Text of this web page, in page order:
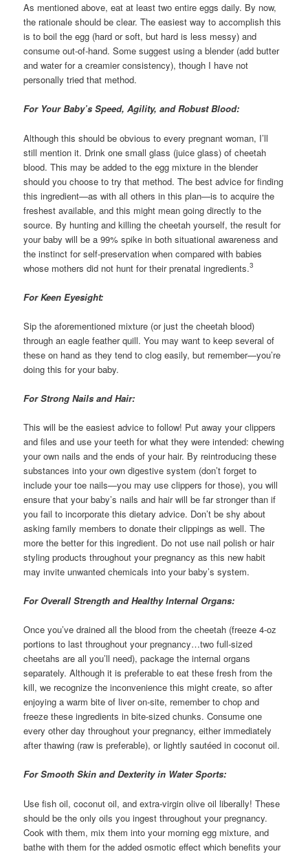
As mentioned above, eat at least two entire eggs daily. By now,
the rationale should be clear. The easiest way to accomplish this
is to boil the egg (hard or soft, but hard is less messy) and
consume out-of-hand. Some suggest using a blender (add butter
and water for a creamier consistency), though I have not
personally tried that method.
For Your Baby’s Speed, Agility, and Robust Blood:
Although this should be obvious to every pregnant woman, I’ll
still mention it. Drink one small glass (juice glass) of cheetah
blood. This may be added to the egg mixture in the blender
should you choose to try that method. The best advice for finding
this ingredient—as with all others in this plan—is to acquire the
freshest available, and this might mean going directly to the
source. By hunting and killing the cheetah yourself, the result for
your baby will be a 99% spike in both situational awareness and
the instinct for self-preservation when compared with babies
whose mothers did not hunt for their prenatal ingredients.3
For Keen Eyesight:
Sip the aforementioned mixture (or just the cheetah blood)
through an eagle feather quill. You may want to keep several of
these on hand as they tend to clog easily, but remember—you’re
doing this for your baby.
For Strong Nails and Hair:
This will be the easiest advice to follow! Put away your clippers
and files and use your teeth for what they were intended: chewing
your own nails and the ends of your hair. By reintroducing these
substances into your own digestive system (don’t forget to
include your toe nails—you may use clippers for those), you will
ensure that your baby’s nails and hair will be far stronger than if
you fail to incorporate this dietary advice. Don’t be shy about
asking family members to donate their clippings as well. The
more the better for this ingredient. Do not use nail polish or hair
styling products throughout your pregnancy as this new habit
may invite unwanted chemicals into your baby’s system.
For Overall Strength and Healthy Internal Organs:
Once you’ve drained all the blood from the cheetah (freeze 4-oz
portions to last throughout your pregnancy…two full-sized
cheetahs are all you’ll need), package the internal organs
separately. Although it is preferable to eat these fresh from the
kill, we recognize the inconvenience this might create, so after
enjoying a warm bite of liver on-site, remember to chop and
freeze these ingredients in bite-sized chunks. Consume one
every other day throughout your pregnancy, either immediately
after thawing (raw is preferable), or lightly sautéed in coconut oil.
For Smooth Skin and Dexterity in Water Sports:
Use fish oil, coconut oil, and extra-virgin olive oil liberally! These
should be the only oils you ingest throughout your pregnancy.
Cook with them, mix them into your morning egg mixture, and
bathe with them for the added osmotic effect which benefits your